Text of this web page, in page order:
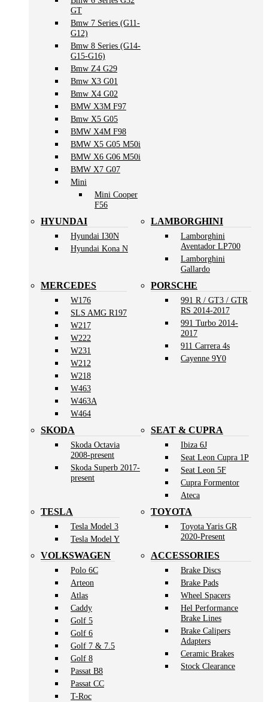
GT
Bmw 7 Series (G11-
G12)
Bmw 8 Series (G14-
G15-G16)
Bmw Z4 G29
Bmw X3 G01
Bmw X4 G02
BMW X3M F97
Bmw X5 G05
BMW X4M F98
BMW X5 G05 M50i
BMW X6 G06 M50i
BMW X7 G07
Mini
Mini Cooper
F56
HYUNDAI
Hyundai I30N
Hyundai Kona N
LAMBORGHINI
Lamborghini
Aventador LP700
Lamborghini
Gallardo
MERCEDES
W176
SLS AMG R197
W217
W222
W231
W212
W218
W463
W463A
W464
PORSCHE
991 R / GT3 / GTR
RS 2014-2017
991 Turbo 2014-
2017
911 Carrera 4s
Cayenne 9Y0
SKODA
Skoda Octavia
2008-present
Skoda Superb 2017-
present
SEAT & CUPRA
Ibiza 6J
Seat Leon Cupra 1P
Seat Leon 5F
Cupra Formentor
Ateca
TESLA
Tesla Model 3
Tesla Model Y
TOYOTA
Toyota Yaris GR
2020-Present
VOLKSWAGEN
Polo 6C
Arteon
Atlas
Caddy
Golf 5
Golf 6
Golf 7 & 7.5
Golf 8
Passat B8
Passat CC
T-Roc
ACCESSORIES
Brake Discs
Brake Pads
Wheel Spacers
Hel Performance
Brake Lines
Brake Calipers
Adapters
Ceramic Brakes
Stock Clearance